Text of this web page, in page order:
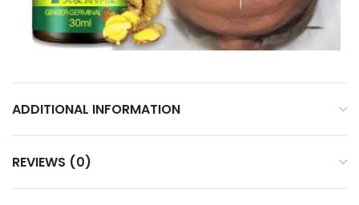
ADDITIONAL INFORMATION
REVIEWS (0)